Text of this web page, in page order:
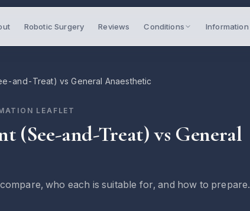
Robotic Surgery Reviews Conditions Information
and-Treat) vs General Anaesthetic
LEAFLET
(See-and-Treat) vs General
who each is suitable for, and how to prepare.